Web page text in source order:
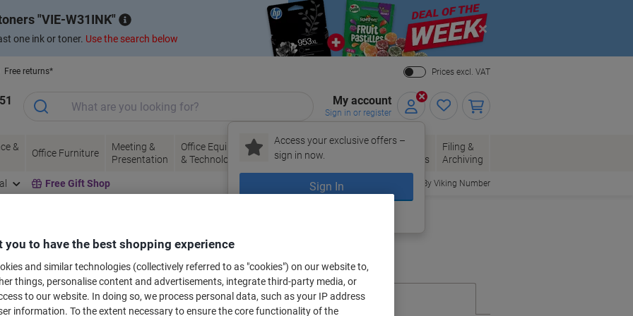
VIE-W31INK
one ink or toner. Use the search below
Close
Free returns* Prices excl. VAT
My account
Sign in or register
Access your exclusive offers –
sign in now.
Sign In
&
Office Furniture
Meeting &
Presentation
Office Equipment
& Technology
Ink &
Toner
Paper, Envelopes
& Packaging
Office
Supplies
Filing &
Archiving
Free Gift Shop Order By Viking Number
for your printer
Select the Brand, Series & Model from the options below
you to have the best shopping experience
and similar technologies (collectively referred to as "cookies") on our website to,
things, personalise content and advertisements, integrate third-party media, or
to our website. In doing so, we process personal data, such as your IP address
information. To the extent necessary to ensure the core functionality of the